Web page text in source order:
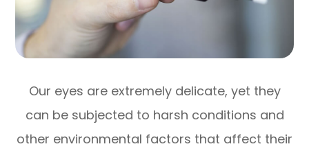
Our eyes are extremely delicate, yet they
can be subjected to harsh conditions and
other environmental factors that affect their